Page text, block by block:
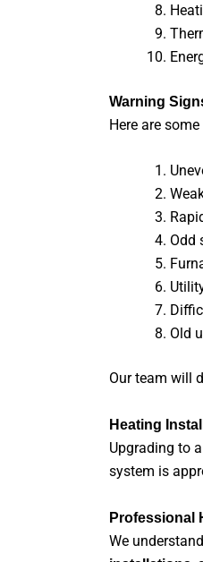
Warning
Here are
Odd
Old
Our team will
Heating
Upgrading to
system is
Professional
We